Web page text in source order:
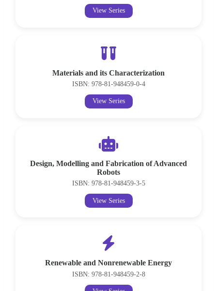
View Series
Materials and its Characterization
ISBN: 978-81-948459-0-4
View Series
Design, Modelling and Fabrication of Advanced
Robots
ISBN: 978-81-948459-3-5
View Series
Renewable and Nonrenewable Energy
ISBN: 978-81-948459-2-8